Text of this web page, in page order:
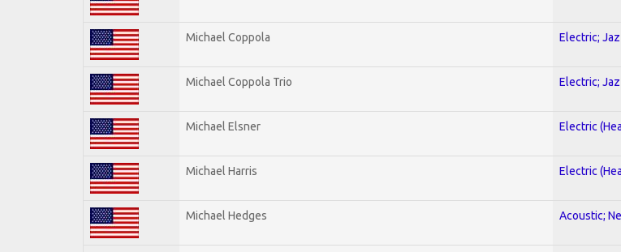
Michael Coppola Electric;
Michael Coppola Trio Electric;
Michael Elsner Electric
Michael Harris Electric
Michael Hedges Acoustic;